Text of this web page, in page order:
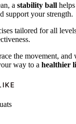
a stability ball
support your strength.
tailored for all
the movement,
way to a healthier